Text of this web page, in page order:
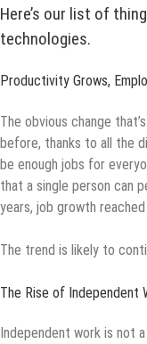
Here’s our list of
technologies.
Productivity Grows,
The obvious change
before, thanks to all the
be enough jobs for
that a single person can
years, job growth
The trend is likely to
The Rise of Independent
Independent work is not